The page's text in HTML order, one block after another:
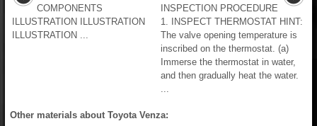
COMPONENTS
ILLUSTRATION ILLUSTRATION
ILLUSTRATION ...
INSPECTION PROCEDURE
1. INSPECT THERMOSTAT HINT:
The valve opening temperature is
inscribed on the thermostat. (a)
Immerse the thermostat in water,
and then gradually heat the water.
Other materials about Toyota Venza: